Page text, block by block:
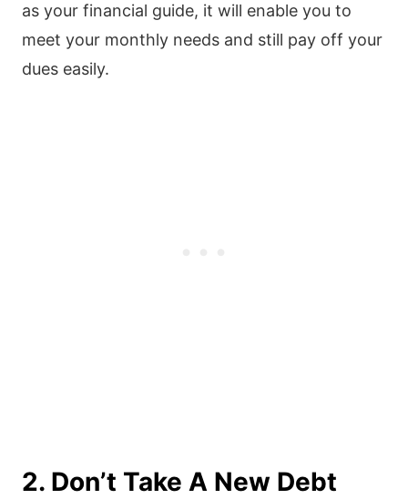
as your financial guide, it will enable you to
meet your monthly needs and still pay off your
dues easily.
2. Don’t Take A New Debt